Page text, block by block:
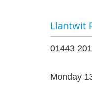
Llantwit
01443
Monday